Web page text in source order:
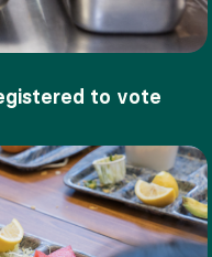
to vote